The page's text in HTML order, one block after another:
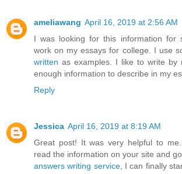
ameliawang April 16, 2019 at 2:56 AM
I was looking for this information for
work on my essays for college. I use
written as examples. I like to write by
enough information to describe in my
Reply
Jessica April 16, 2019 at 8:19 AM
Great post! It was very helpful to
read the information on your site and
answers writing service, I can finally